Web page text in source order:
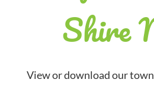
Shire
View or download our